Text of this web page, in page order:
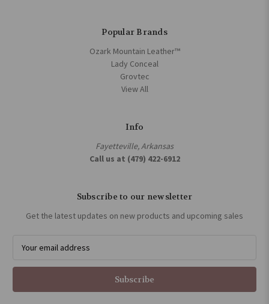
Popular Brands
Ozark Mountain Leather™
Lady Conceal
Grovtec
View All
Info
Fayetteville, Arkansas
Call us at (479) 422-6912
Subscribe to our newsletter
Get the latest updates on new products and upcoming sales
a
l